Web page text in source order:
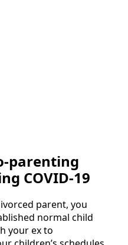
parenting
COVID-19
parent, you
normal child
your ex to